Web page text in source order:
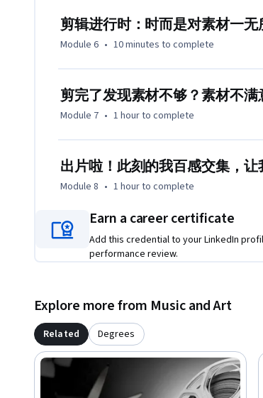
剪辑进行时：时而是对素材一无
Module 6 • 10 minutes to complete
剪完了发现素材不够？素材不
Module 7 • 1 hourto complete
出片啦！此刻的我百感交集，让
Module 8 • 1 hourto complete
Earn a career certificate
Add this credential to your LinkedIn
performance review.
Explore more from Music and Art
Related Degrees